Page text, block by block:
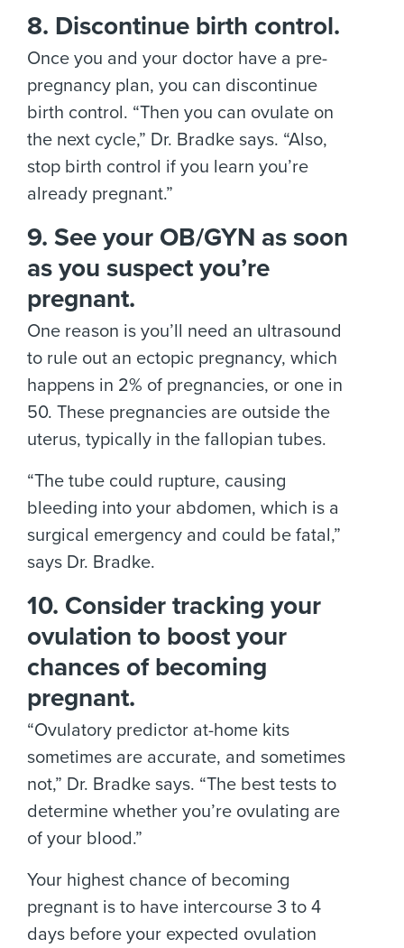
8. Discontinue birth control.
Once you and your doctor have a pre-
pregnancy plan, you can discontinue
birth control. “Then you can ovulate on
the next cycle,” Dr. Bradke says. “Also,
stop birth control if you learn you’re
already pregnant.”
9. See your OB/GYN as soon
as you suspect you’re
pregnant.
One reason is you’ll need an ultrasound
to rule out an ectopic pregnancy, which
happens in 2% of pregnancies, or one in
50. These pregnancies are outside the
uterus, typically in the fallopian tubes.
“The tube could rupture, causing
bleeding into your abdomen, which is a
surgical emergency and could be fatal,”
says Dr. Bradke.
10. Consider tracking your
ovulation to boost your
chances of becoming
pregnant.
“Ovulatory predictor at-home kits
sometimes are accurate, and sometimes
not,” Dr. Bradke says. “The best tests to
determine whether you’re ovulating are
of your blood.”
Your highest chance of becoming
pregnant is to have intercourse 3 to 4
days before your expected ovulation